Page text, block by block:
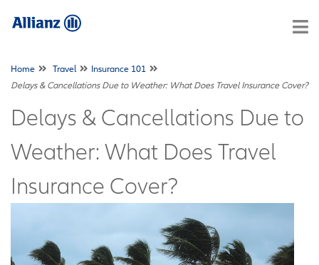
Home Travel
Insurance 101
Delays & Cancellations Due to Weather: What Does Travel Insurance Cover?
Delays & Cancellations Due to
Weather: What Does Travel
Insurance Cover?